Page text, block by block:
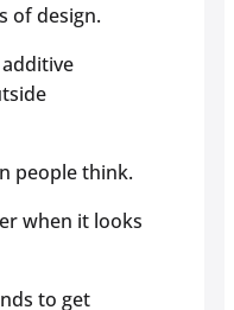
of design.
people think.
when it looks
to get